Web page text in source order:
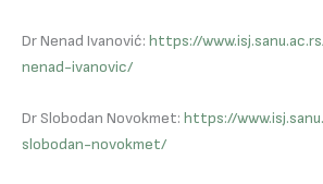
Dr Nenad Ivanović: https://
nenad-ivanovic/
Dr Slobodan Novokmet: https://
slobodan-novokmet/